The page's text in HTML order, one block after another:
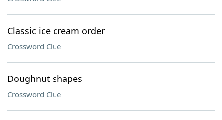
Classic ice cream order
Crossword Clue
Doughnut shapes
Crossword Clue